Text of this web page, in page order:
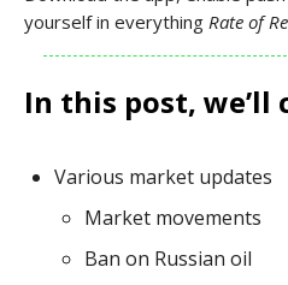
yourself in everything Rate of
In this post, we’ll
Various market updates
Market movements
Ban on Russian oil